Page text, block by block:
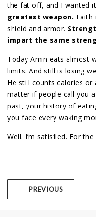
the fat off, and I wanted it
greatest weapon. Faith
shield and armor.
impart the same
Today Amin eats almost
limits. And still is losing
He still counts calories or
matter if people call you
past, your history of
you face every waking
Well. I’m satisfied. For
PREVIOUS